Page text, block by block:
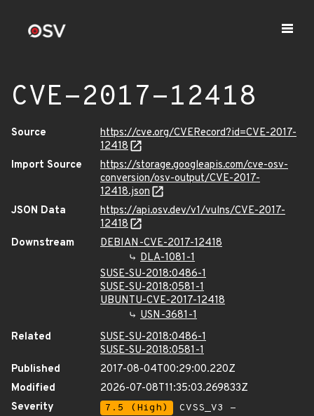
CVE-2017-12418
Source
https://cve.org/CVERecord?id=CVE-2017-
12418
Import Source
https://storage.googleapis.com/cve-osv-
conversion/osv-output/CVE-2017-
12418.json
JSON Data
https://api.osv.dev/v1/vulns/CVE-2017-
12418
Downstream
DEBIAN-CVE-2017-12418
DLA-1081-1
SUSE-SU-2018:0486-1
SUSE-SU-2018:0581-1
UBUNTU-CVE-2017-12418
USN-3681-1
Related
SUSE-SU-2018:0486-1
SUSE-SU-2018:0581-1
Published
2017-08-04T00:29:00.220Z
Modified
2026-07-08T11:35:03.269833Z
Severity
7.5 (High)
CVSS_V3 -